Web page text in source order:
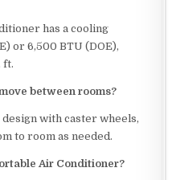
has a cooling
or 6,500 BTU (DOE),
ft.
between rooms?
with caster wheels,
to room as needed.
Air Conditioner?